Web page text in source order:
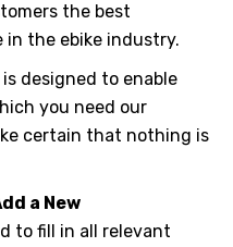
the best
in the ebike industry.
designed to enable
you need our
certain that nothing is
a New
to fill in all relevant